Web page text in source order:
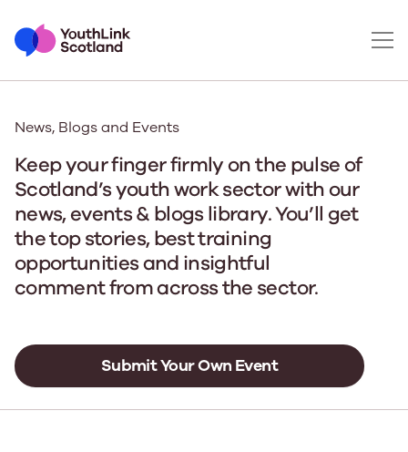
News, Blogs and Events
Keep your finger firmly on the pulse of
Scotland’s youth work sector with our
news, events & blogs library. You’ll get
the top stories, best training
opportunities and insightful
comment from across the sector.
Submit Your Own Event